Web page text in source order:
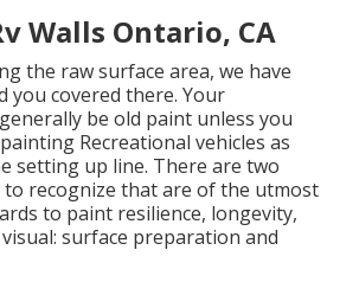
Walls Ontario, CA
the raw surface area, we have
you covered there. Your
be old paint unless you
Recreational vehicles as
setting up line. There are two
to recognize that are of the utmost
to paint resilience, longevity,
surface preparation and